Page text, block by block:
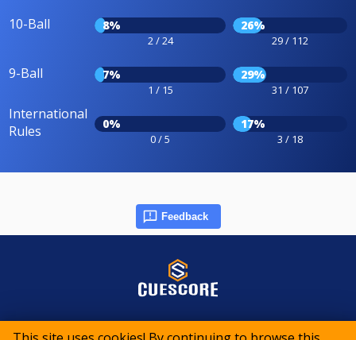
10-Ball 8%
2 / 24
26%
29 / 112
9-Ball 7%
1 / 15
29%
31 / 107
International
Rules
0%
0 / 5
17%
3 / 18
Feedback
© 2015-2026 CueScore International